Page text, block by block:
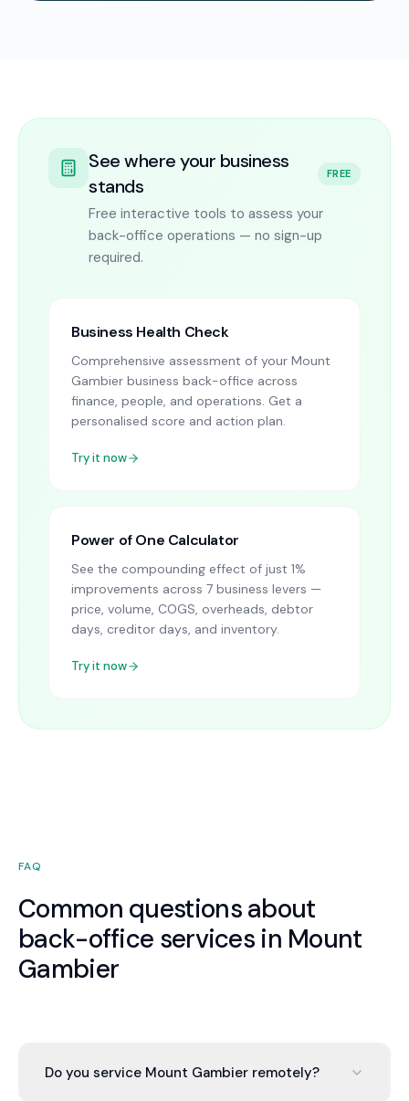
See where your business
stands
FREE
Free interactive tools to assess your
back-office operations — no sign-up
required.
Business Health Check
Comprehensive assessment of your Mount
Gambier business back-office across
finance, people, and operations. Get a
personalised score and action plan.
Try it now
Power of One Calculator
See the compounding effect of just 1%
improvements across 7 business levers —
price, volume, COGS, overheads, debtor
days, creditor days, and inventory.
Try it now
FAQ
Common questions about
back-office services in Mount
Gambier
Do you service Mount Gambier remotely?